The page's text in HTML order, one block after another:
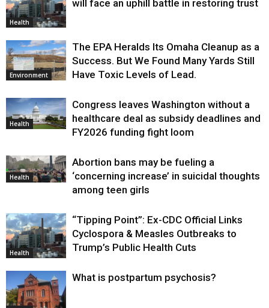
Health
will face an uphill battle in restoring trust
Environment
The EPA Heralds Its Omaha Cleanup as a
Success. But We Found Many Yards Still
Have Toxic Levels of Lead.
Health
Congress leaves Washington without a
healthcare deal as subsidy deadlines and
FY2026 funding fight loom
Health
Abortion bans may be fueling a
‘concerning increase’ in suicidal thoughts
among teen girls
Health
“Tipping Point”: Ex-CDC Official Links
Cyclospora & Measles Outbreaks to
Trump’s Public Health Cuts
What is postpartum psychosis?